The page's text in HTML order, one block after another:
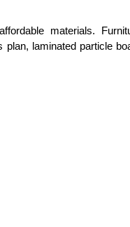
materials.
laminated particle